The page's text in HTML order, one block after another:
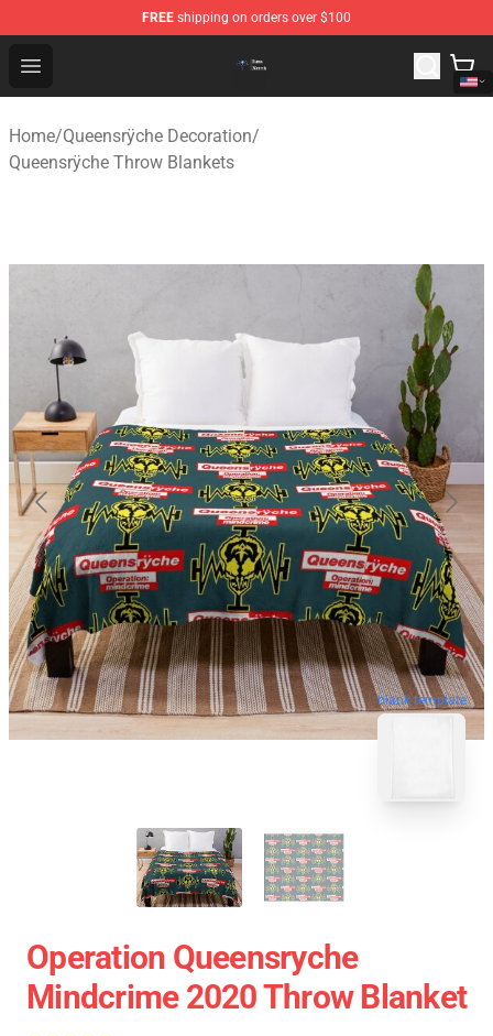
FREE shipping on orders over $100
Open menu
Queensrÿche Store - Official Queensrÿche Merchandise
Home/Queensrÿche Decoration/
Queensrÿche Throw Blankets
blank template
Operation Queensryche
Mindcrime 2020 Throw Blanket